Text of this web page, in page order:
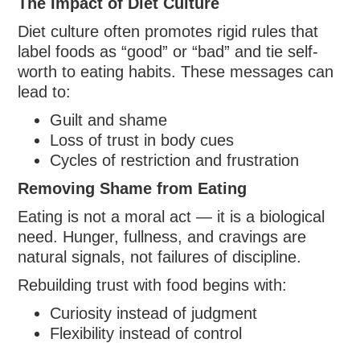
Diet culture often promotes rigid rules that
label foods as “good” or “bad” and tie self-
worth to eating habits. These messages can
lead to:
Guilt and shame
Loss of trust in body cues
Cycles of restriction and frustration
Removing Shame from Eating
Eating is not a moral act — it is a biological
need. Hunger, fullness, and cravings are
natural signals, not failures of discipline.
Rebuilding trust with food begins with:
Curiosity instead of judgment
Flexibility instead of control